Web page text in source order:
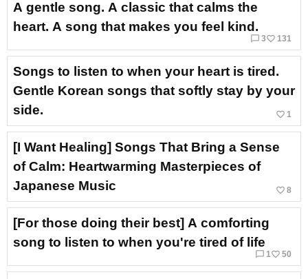
A gentle song. A classic that calms the
heart. A song that makes you feel kind.
chat_bubble_outline 3favorite_border 131
Songs to listen to when your heart is tired.
Gentle Korean songs that softly stay by your
side.
favorite_border 1
[I Want Healing] Songs That Bring a Sense
of Calm: Heartwarming Masterpieces of
Japanese Music
favorite_border 8
[For those doing their best] A comforting
song to listen to when you're tired of life
chat_bubble_outline 1 favorite_border 50